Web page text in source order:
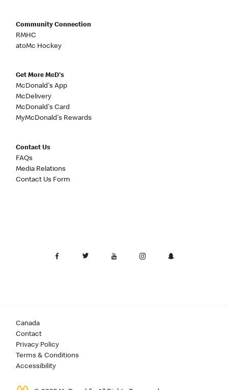
Community Connection
RMHC
atoMc Hockey
Get More McD's
McDonald's App
McDelivery
McDonald's Card
MyMcDonald's Rewards
Contact Us
FAQs
Media Relations
Contact Us Form
Canada
Contact
Privacy Policy
Terms & Conditions
Accessibility